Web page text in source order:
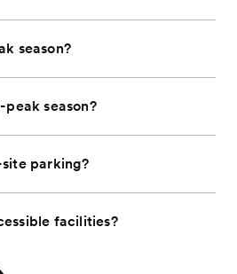
season?
season?
parking?
facilities?